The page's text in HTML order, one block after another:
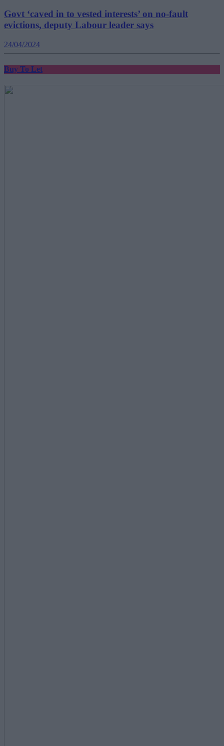
Govt ‘caved in to vested interests’ on no-fault
evictions, deputy Labour leader says
24/04/2024
Buy To Let